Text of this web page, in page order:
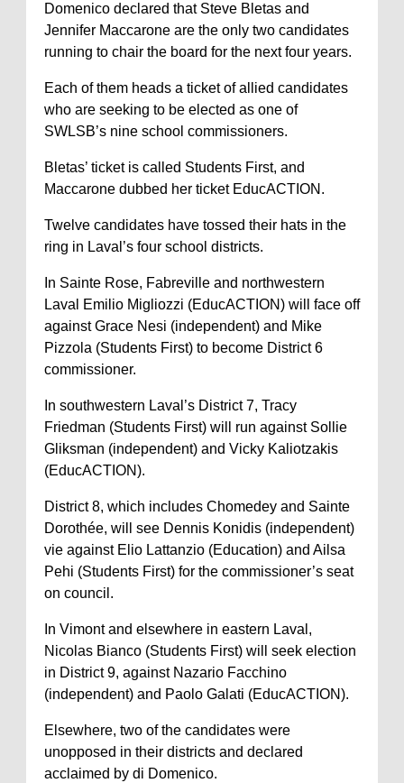
Domenico declared that Steve Bletas and
Jennifer Maccarone are the only two candidates
running to chair the board for the next four years.
Each of them heads a ticket of allied candidates
who are seeking to be elected as one of
SWLSB’s nine school commissioners.
Bletas’ ticket is called Students First, and
Maccarone dubbed her ticket EducACTION.
Twelve candidates have tossed their hats in the
ring in Laval’s four school districts.
In Sainte Rose, Fabreville and northwestern
Laval Emilio Migliozzi (EducACTION) will face off
against Grace Nesi (independent) and Mike
Pizzola (Students First) to become District 6
commissioner.
In southwestern Laval’s District 7, Tracy
Friedman (Students First) will run against Sollie
Gliksman (independent) and Vicky Kaliotzakis
(EducACTION).
District 8, which includes Chomedey and Sainte
Dorothée, will see Dennis Konidis (independent)
vie against Elio Lattanzio (Education) and Ailsa
Pehi (Students First) for the commissioner’s seat
on council.
In Vimont and elsewhere in eastern Laval,
Nicolas Bianco (Students First) will seek election
in District 9, against Nazario Facchino
(independent) and Paolo Galati (EducACTION).
Elsewhere, two of the candidates were
unopposed in their districts and declared
acclaimed by di Domenico.